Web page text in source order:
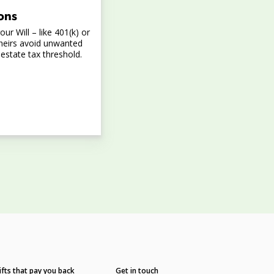
Will – like 401(k) or
avoid unwanted
tax threshold.
that pay you back Get in touch